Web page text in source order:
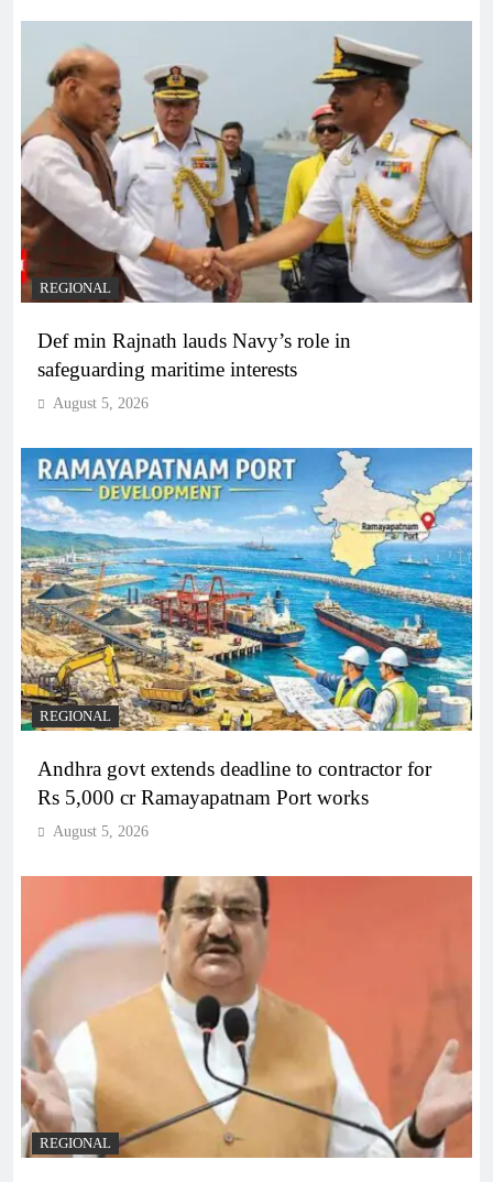
REGIONAL
Def min Rajnath lauds Navy’s role in
safeguarding maritime interests
August 5, 2026
REGIONAL
Andhra govt extends deadline to contractor for
Rs 5,000 cr Ramayapatnam Port works
August 5, 2026
REGIONAL